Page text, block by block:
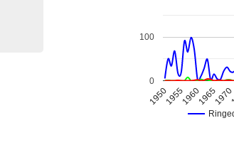
19501955196019651970
0
100